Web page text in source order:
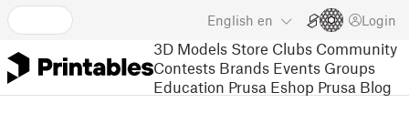
English en Login
3D Models Store Clubs Community
Contests Brands Events Groups
Education Prusa Eshop Prusa Blog